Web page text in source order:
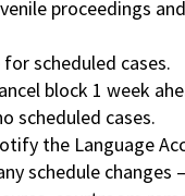
proceedings
scheduled cases.
block 1 week
scheduled cases.
the Language
schedule changes